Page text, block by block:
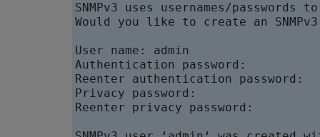
SNMPv3 uses usernames/
Would you like to create an
User name: admin
Authentication password:
Reenter authentication password:
Privacy password:
Reenter privacy password: